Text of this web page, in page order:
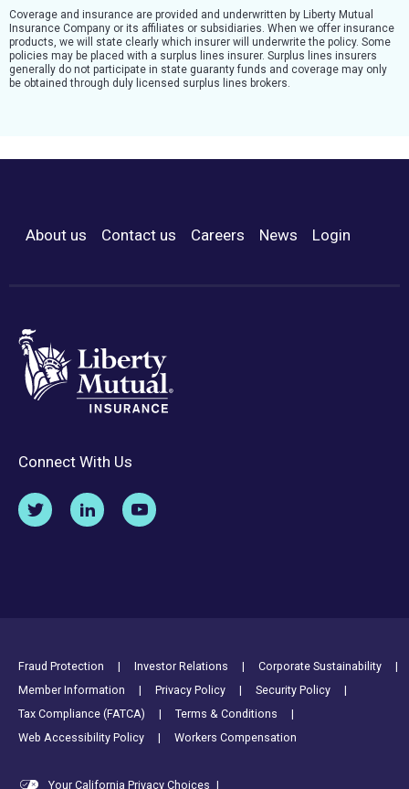
Coverage and insurance are provided and underwritten by Liberty Mutual
Insurance Company or its affiliates or subsidiaries. When we offer insurance
products, we will state clearly which insurer will underwrite the policy. Some
policies may be placed with a surplus lines insurer. Surplus lines insurers
generally do not participate in state guaranty funds and coverage may only
be obtained through duly licensed surplus lines brokers.
Footer Menu
About us Contact us Careers News Login
Connect With Us
Footer Utility Links
Fraud Protection Investor Relations
Corporate Sustainability
Member Information
Privacy Policy
Security Policy
Tax Compliance (FATCA)
Terms & Conditions
Web Accessibility Policy
Workers Compensation
Your California Privacy Choices |